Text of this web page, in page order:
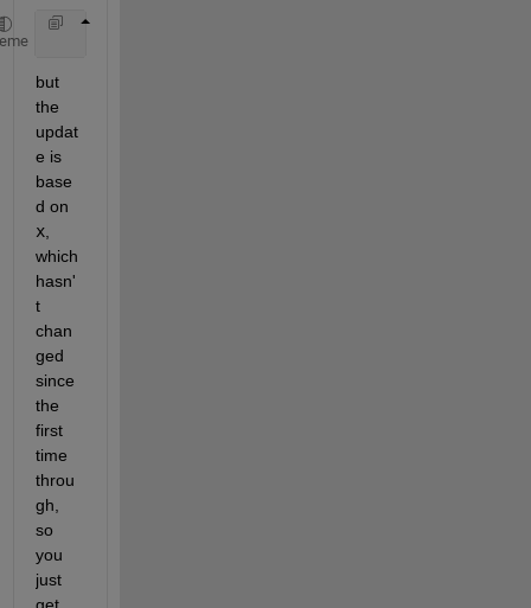
but
the
updat
e is
base
x,
which
hasn'
t
chan
ged
since
the
first
time
throu
gh,
so
you
just
get